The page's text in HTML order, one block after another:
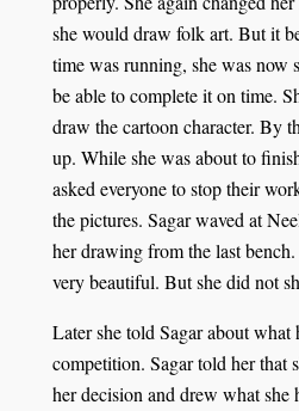
she would draw folk art. But it
time was running, she was now
be able to complete it on time.
draw the cartoon character. By
up. While she was about to
asked everyone to stop their
the pictures. Sagar waved at
her drawing from the last
very beautiful. But she did not
Later she told Sagar about what
competition. Sagar told her that
her decision and drew what she